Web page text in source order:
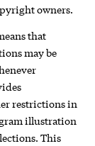
owners.
that
may be
restrictions in
illustration
This